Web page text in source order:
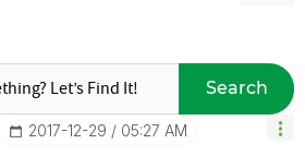
Search
‎2017-12-29 05:27 AM